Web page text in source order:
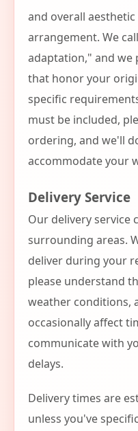
and overall
arrangement. We
adaptation," and we
that honor your
specific
must be included,
ordering, and we'll
accommodate your
Delivery Service
Our delivery service
surrounding areas.
deliver during your
please understand
weather conditions,
occasionally affect
communicate with
delays.
Delivery times are
unless you've